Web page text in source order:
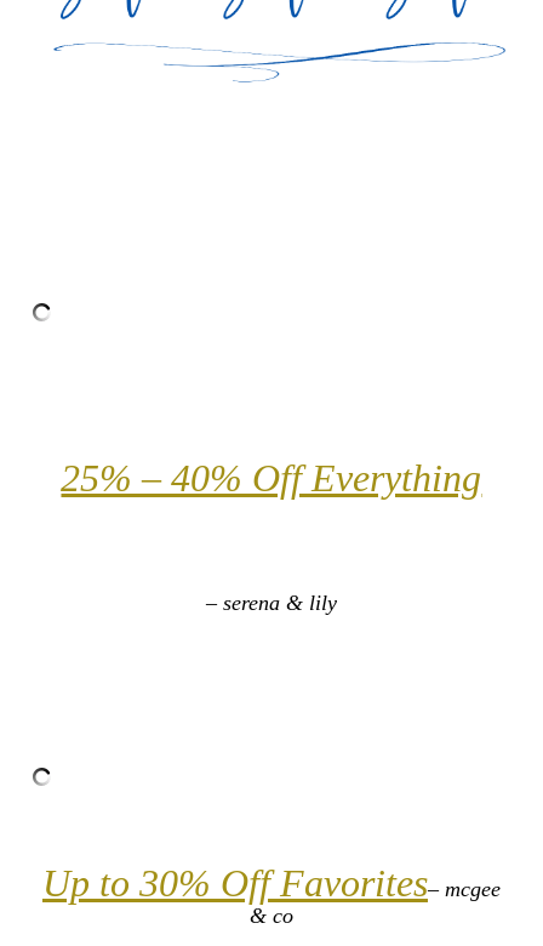
25% – 40% Off Everything
– serena & lily
Up to 30% Off Favorites– mcgee
& co